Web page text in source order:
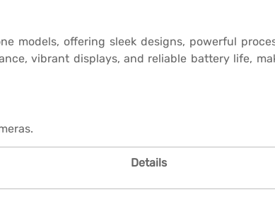
models, offering sleek designs, powerful
vibrant displays, and reliable battery life,
Details